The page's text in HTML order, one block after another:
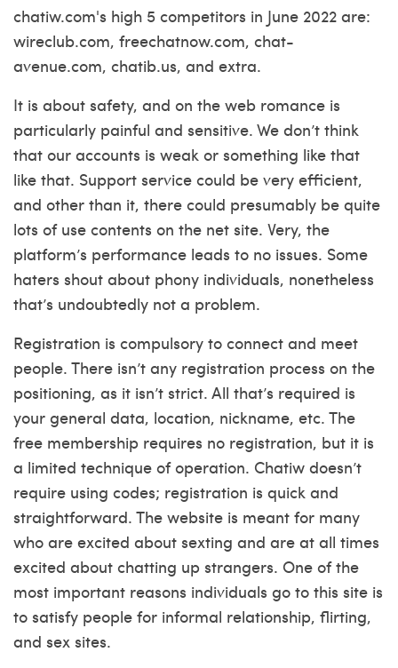
chatiw.com's high 5 competitors in June 2022 are:
wireclub.com, freechatnow.com, chat-
avenue.com, chatib.us, and extra.
It is about safety, and on the web romance is
particularly painful and sensitive. We don’t think
that our accounts is weak or something like that
like that. Support service could be very efficient,
and other than it, there could presumably be quite
lots of use contents on the net site. Very, the
platform’s performance leads to no issues. Some
haters shout about phony individuals, nonetheless
that’s undoubtedly not a problem.
Registration is compulsory to connect and meet
people. There isn’t any registration process on the
positioning, as it isn’t strict. All that’s required is
your general data, location, nickname, etc. The
free membership requires no registration, but it is
a limited technique of operation. Chatiw doesn’t
require using codes; registration is quick and
straightforward. The website is meant for many
who are excited about sexting and are at all times
excited about chatting up strangers. One of the
most important reasons individuals go to this site is
to satisfy people for informal relationship, flirting,
and sex sites.